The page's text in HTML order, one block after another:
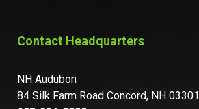
Contact Headquarters
NH Audubon
84 Silk Farm Road Concord, NH 03301